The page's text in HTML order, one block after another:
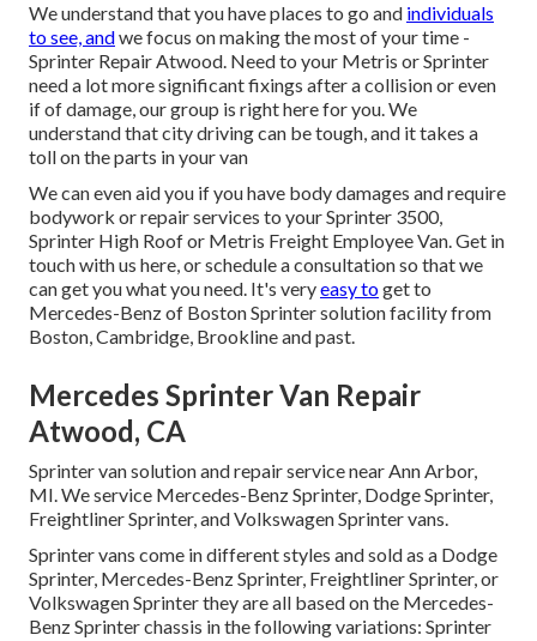
We understand that you have places to go and individuals
to see, andwe focus on making the most of your time -
Sprinter Repair Atwood. Need to your Metris or Sprinter
need a lot more significant fixings after a collision or even
if of damage, our group is right here for you. We
understand that city driving can be tough, and it takes a
toll on the parts in your van
We can even aid you if you have body damages and require
bodywork or repair services to your Sprinter 3500,
Sprinter High Roof or Metris Freight Employee Van.Get in
touch with us here, or schedule a consultation so that we
can get you what you need. It's veryeasy toget to
Mercedes-Benz of Boston Sprinter solution facility from
Boston, Cambridge, Brookline and past.
Mercedes Sprinter Van Repair
Atwood, CA
Sprinter van solution and repair service near Ann Arbor,
MI. We service Mercedes-Benz Sprinter, Dodge Sprinter,
Freightliner Sprinter, and Volkswagen Sprinter vans.
Sprinter vans come in different styles and sold as a Dodge
Sprinter, Mercedes-Benz Sprinter, Freightliner Sprinter, or
Volkswagen Sprinter they are all based on the Mercedes-
Benz Sprinter chassis in the following variations: Sprinter